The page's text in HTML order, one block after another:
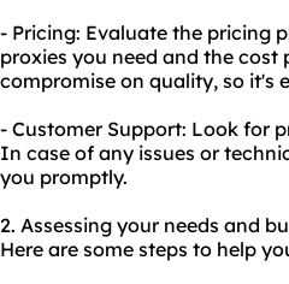
- Pricing: Evaluate the pricing
proxies you need and the
compromise on quality, so it's
- Customer Support: Look for
In case of any issues or
you promptly.
2. Assessing your needs and
Here are some steps to help